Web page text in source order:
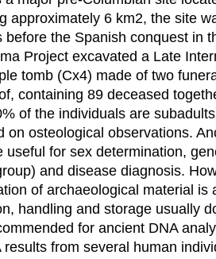
approximately 6 km2, the site
before the Spanish conquest in
Project excavated a Late
tomb (Cx4) made of two
containing 89 deceased
of the individuals are
on osteological observations.
useful for sex determination,
and disease diagnosis.
of archaeological material is
handling and storage usually
for ancient DNA
results from several human